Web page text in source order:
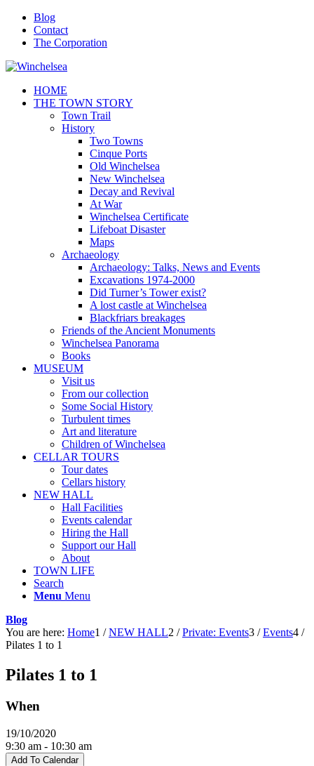
Blog
Contact
The Corporation
HOME
THE TOWN STORY
Town Trail
History
Two Towns
Cinque Ports
Old Winchelsea
New Winchelsea
Decay and Revival
At War
Winchelsea Certificate
Lifeboat Disaster
Maps
Archaeology
Archaeology: Talks, News and Events
Excavations 1974-2000
Did Turner’s Tower exist?
A lost castle at Winchelsea
Blackfriars breakages
Friends of the Ancient Monuments
Winchelsea Panorama
Books
MUSEUM
Visit us
From our collection
Some Social History
Turbulent times
Art and literature
Children of Winchelsea
CELLAR TOURS
Tour dates
Cellars history
NEW HALL
Hall Facilities
Events calendar
Hiring the Hall
Support our Hall
About
TOWN LIFE
Search
Menu Menu
Blog
You are here: Home1 / NEW HALL2 / Private: Events3 / Events4 /
Pilates 1 to 1
Pilates 1 to 1
When
19/10/2020
9:30 am - 10:30 am
Add To Calendar